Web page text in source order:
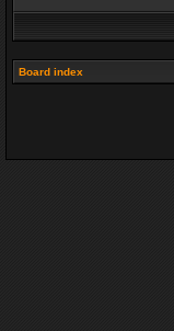
Board index